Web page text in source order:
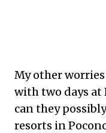
My other
with two days at
can they
resorts in